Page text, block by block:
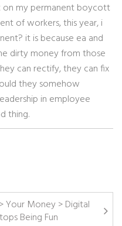
on my permanent boycott
of workers, this year, i
it is because ea and
dirty money from those
can rectify, they can fix
they somehow
in employee
thing.
Your Money > Digital
Being Fun